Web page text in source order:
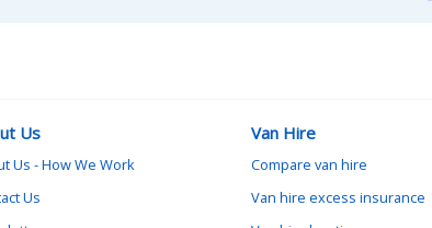
Us
Us - How We Work
Us
Van Hire
Compare van hire
Van hire excess insurance